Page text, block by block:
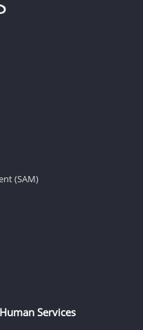
(SAM)
Services